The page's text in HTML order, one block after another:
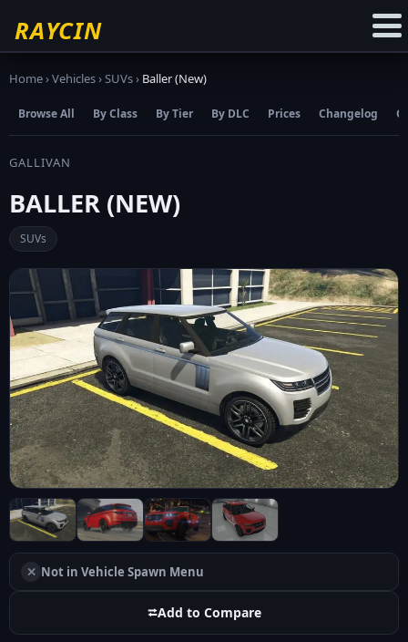
RAYCIN
Home›Vehicles›SUVs› Baller (New)
Browse All By Class By Tier By DLC Prices Changelog
GALLIVAN
BALLER (NEW)
SUVs
✕ Not in Vehicle Spawn Menu
⮂Add to Compare